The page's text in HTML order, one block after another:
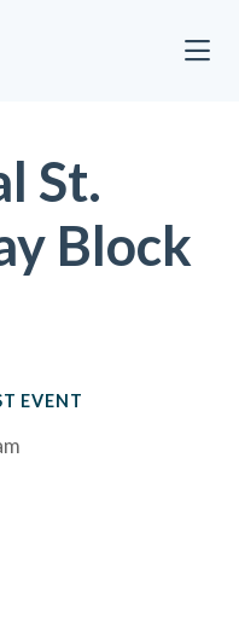
St.
Block
EVENT